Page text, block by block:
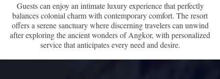
Guests can enjoy an intimate luxury experience that perfectly
balances colonial charm with contemporary comfort. The resort
offers a serene sanctuary where discerning travelers can unwind
after exploring the ancient wonders of Angkor, with personalized
service that anticipates every need and desire.